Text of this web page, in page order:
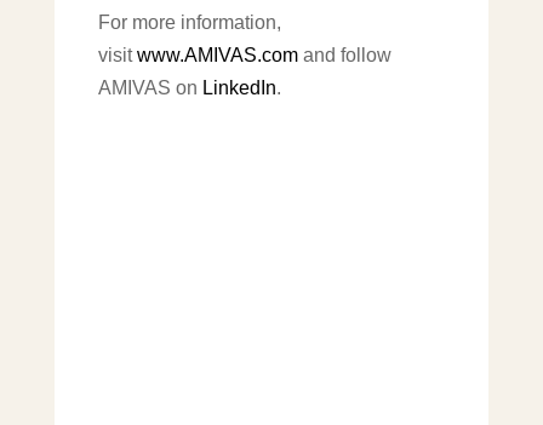
For more information,
visitwww.AMIVAS.comand follow
AMIVAS on LinkedIn.